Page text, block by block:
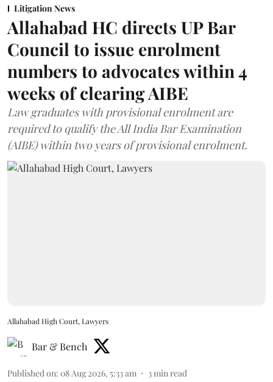
Litigation News
Allahabad HC directs UP Bar
Council to issue enrolment
numbers to advocates within 4
weeks of clearing AIBE
Law graduates with provisional enrolment are
required to qualify the All India Bar Examination
(AIBE) within two years of provisional enrolment.
Allahabad High Court, Lawyers
Bar & Bench
Published on: 08 Aug 2026, 5:33 am 3min read